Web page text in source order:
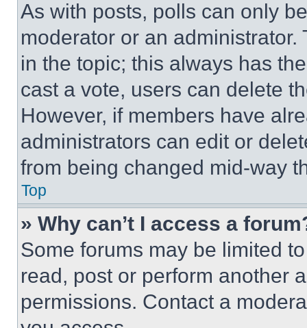
As with posts, polls can only
moderator or an
in the topic; this always has
cast a vote, users can delete
However, if members have
administrators can edit or
from being changed mid-way
Top
» Why can’t I access a
Some forums may be limited
read, post or perform another
permissions. Contact a